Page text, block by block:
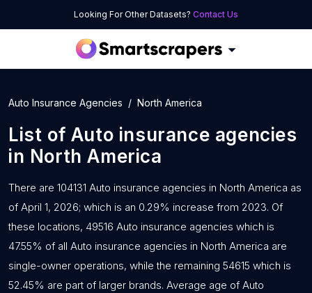
Looking For Other Datasets? Contact Us
Auto Insurance Agencies North America
List of Auto insurance agencies
in North America
There are 104131 Auto insurance agencies in North America as
of April 1, 2026; which is an 0.29% increase from 2023. Of
these locations, 49516 Auto insurance agencies which is
47.55% of all Auto insurance agencies in North America are
single-owner operations, while the remaining 54615 which is
52.45% are part of larger brands. Average age of Auto